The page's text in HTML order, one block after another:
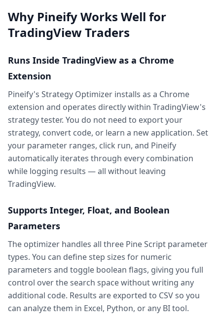
Why Pineify Works Well for
TradingView Traders
Runs Inside TradingView as a Chrome
Extension
Pineify's Strategy Optimizer installs as a Chrome
extension and operates directly within TradingView's
strategy tester. You do not need to export your
strategy, convert code, or learn a new application. Set
your parameter ranges, click run, and Pineify
automatically iterates through every combination
while logging results — all without leaving
TradingView.
Supports Integer, Float, and Boolean
Parameters
The optimizer handles all three Pine Script parameter
types. You can define step sizes for numeric
parameters and toggle boolean flags, giving you full
control over the search space without writing any
additional code. Results are exported to CSV so you
can analyze them in Excel, Python, or any BI tool.